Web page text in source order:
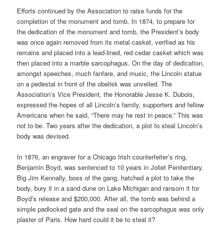
Efforts continued by the Association to raise funds for the
completion of the monument and tomb. In 1874, to prepare for
the dedication of the monument and tomb, the President’s body
was once again removed from its metal casket, verified as his
remains and placed into a lead-lined, red cedar casket which was
then placed into a marble sarcophagus. On the day of dedication,
amongst speeches, much fanfare, and music, the Lincoln statue
on a pedestal in front of the obelisk was unveiled. The
Association’s Vice President, the Honorable Jesse K. Dubois,
expressed the hopes of all Lincoln’s family, supporters and fellow
Americans when he said, “There may he rest in peace.” This was
not to be. Two years after the dedication, a plot to steal Lincoln’s
body was devised.
In 1876, an engraver for a Chicago Irish counterfeiter’s ring,
Benjamin Boyd, was sentenced to 10 years in Joliet Penitentiary.
Big Jim Kennally, boss of the gang, hatched a plot to take the
body, bury it in a sand dune on Lake Michigan and ransom it for
Boyd’s release and $200,000. After all, the tomb was behind a
simple padlocked gate and the seal on the sarcophagus was only
plaster of Paris. How hard could it be to steal it?